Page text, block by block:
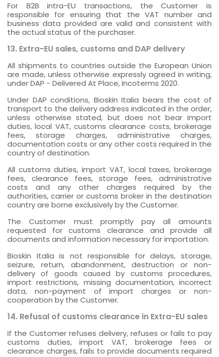
For B2B intra-EU transactions, the Customer is
responsible for ensuring that the VAT number and
business data provided are valid and consistent with
the actual status of the purchaser.
13. Extra-EU sales, customs and DAP delivery
All shipments to countries outside the European Union
are made, unless otherwise expressly agreed in writing,
under DAP - Delivered At Place, Incoterms 2020.
Under DAP conditions, Bioskin Italia bears the cost of
transport to the delivery address indicated in the order,
unless otherwise stated, but does not bear import
duties, local VAT, customs clearance costs, brokerage
fees, storage charges, administrative charges,
documentation costs or any other costs required in the
country of destination.
All customs duties, import VAT, local taxes, brokerage
fees, clearance fees, storage fees, administrative
costs and any other charges required by the
authorities, carrier or customs broker in the destination
country are borne exclusively by the Customer.
The Customer must promptly pay all amounts
requested for customs clearance and provide all
documents and information necessary for importation.
Bioskin Italia is not responsible for delays, storage,
seizure, return, abandonment, destruction or non-
delivery of goods caused by customs procedures,
import restrictions, missing documentation, incorrect
data, non-payment of import charges or non-
cooperation by the Customer.
14. Refusal of customs clearance in Extra-EU sales
If the Customer refuses delivery, refuses or fails to pay
customs duties, import VAT, brokerage fees or
clearance charges, fails to provide documents required